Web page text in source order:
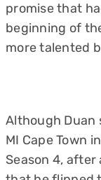
promise that
beginning of
more talented
Although Duan
MI Cape Town
Season 4,